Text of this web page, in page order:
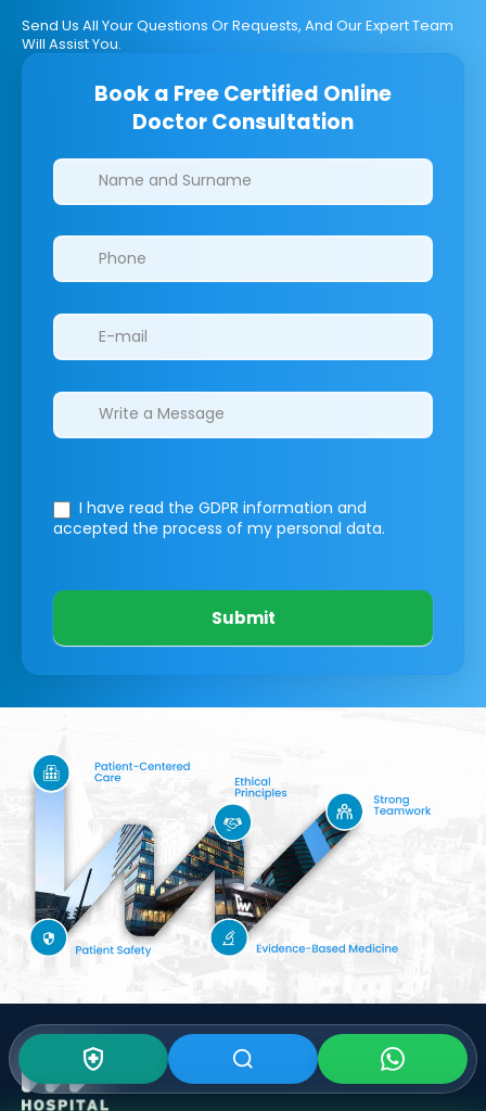
Send Us All Your Questions Or Requests, And Our Expert Team
Will Assist You.
Book a Free Certified Online
Doctor Consultation
Clinics/branches
I have read the GDPR information and
accepted the process of my personal data.
Submit